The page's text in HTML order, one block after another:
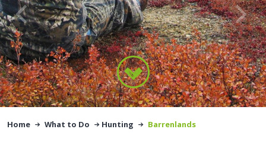
Home What to Do Hunting Barrenlands